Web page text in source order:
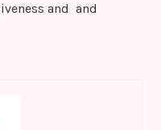
and and